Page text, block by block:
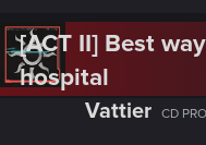
[ACT II] Best
hospital
Vattier CD